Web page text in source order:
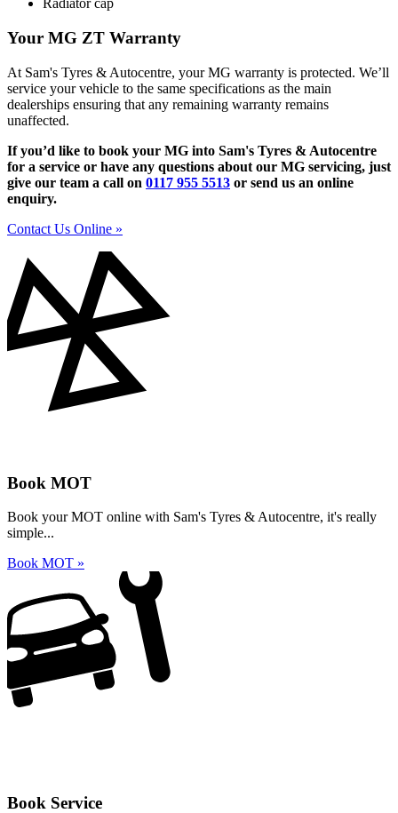
Radiator cap
Your MG ZT Warranty
At Sam's Tyres & Autocentre, your MG warranty is protected. We’ll
service your vehicle to the same specifications as the main
dealerships ensuring that any remaining warranty remains
unaffected.
If you’d like to book your MG into Sam's Tyres & Autocentre
for a service or have any questions about our MG servicing, just
give our team a call on 0117 955 5513 or send us an online
enquiry.
Contact Us Online »
Book MOT
Book your MOT online with Sam's Tyres & Autocentre, it's really
simple...
Book MOT »
Book Service